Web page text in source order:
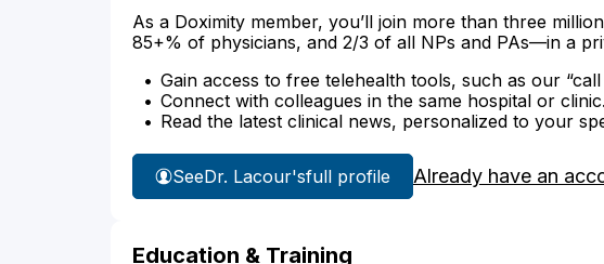
As a Doximity member, you’ll join more than three
85+% of physicians, and 2/3 of all NPs and PAs—in a
Gain access to free telehealth tools, such as our
Connect with colleagues in the same hospital or clinic.
Read the latest clinical news, personalized to your
SeeDr. Lacour'sfull profile Already have an
Education & Training